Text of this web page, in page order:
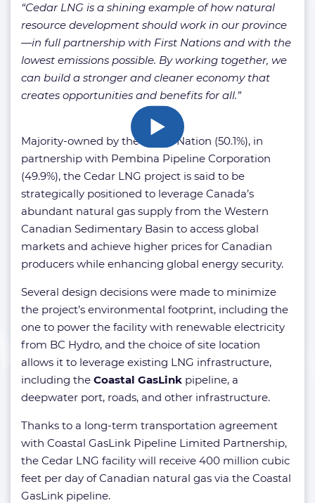
“Cedar LNG is a shining example of how natural
resource development should work in our province
—in full partnership with First Nations and with the
lowest emissions possible. By working together, we
can build a stronger and cleaner economy that
creates opportunities and benefits for all.”
Majority-owned by the Haisla Nation (50.1%), in
partnership with Pembina Pipeline Corporation
(49.9%), the Cedar LNG project is said to be
strategically positioned to leverage Canada’s
abundant natural gas supply from the Western
Canadian Sedimentary Basin to access global
markets and achieve higher prices for Canadian
producers while enhancing global energy security.
Several design decisions were made to minimize
the project’s environmental footprint, including the
one to power the facility with renewable electricity
from BC Hydro, and the choice of site location
allows it to leverage existing LNG infrastructure,
including the Coastal GasLink pipeline, a
deepwater port, roads, and other infrastructure.
Thanks to a long-term transportation agreement
with Coastal GasLink Pipeline Limited Partnership,
the Cedar LNG facility will receive 400 million cubic
feet per day of Canadian natural gas via the Coastal
GasLink pipeline.